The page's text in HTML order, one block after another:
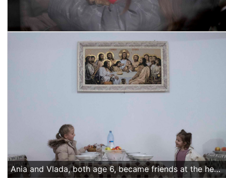
Ania and Vlada, both age 6, became friends at the hermitage where both their families are hosted. They spend time playing together in the dining hall around lunch time, with their mothers busy in the nearby kitchen. Photo by Alexandra RaduAnia and Vlada, both age 6, became friends at the hermitage where both their families are hosted. They spend time playing together in the dining hall around lunch time, with their mothers busy in the nearby kitchen. (Alexandra Radu/Religion Unplugged)